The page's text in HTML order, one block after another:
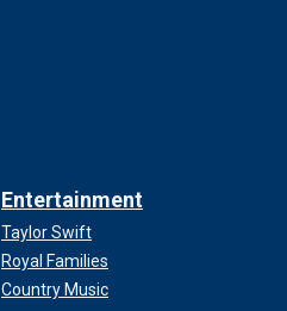
Entertainment
Taylor Swift
Royal Families
Country Music